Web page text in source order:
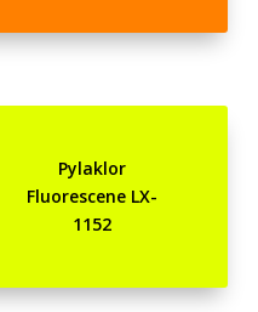
Pylaklor
Fluorescene LX-
1152